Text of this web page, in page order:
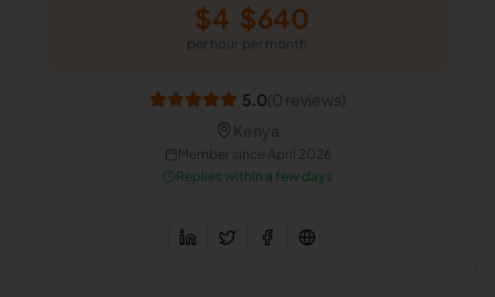
$4
per hour
$640
per month
5.0(0 reviews)
Kenya
Member since April 2026
Replies within a few days